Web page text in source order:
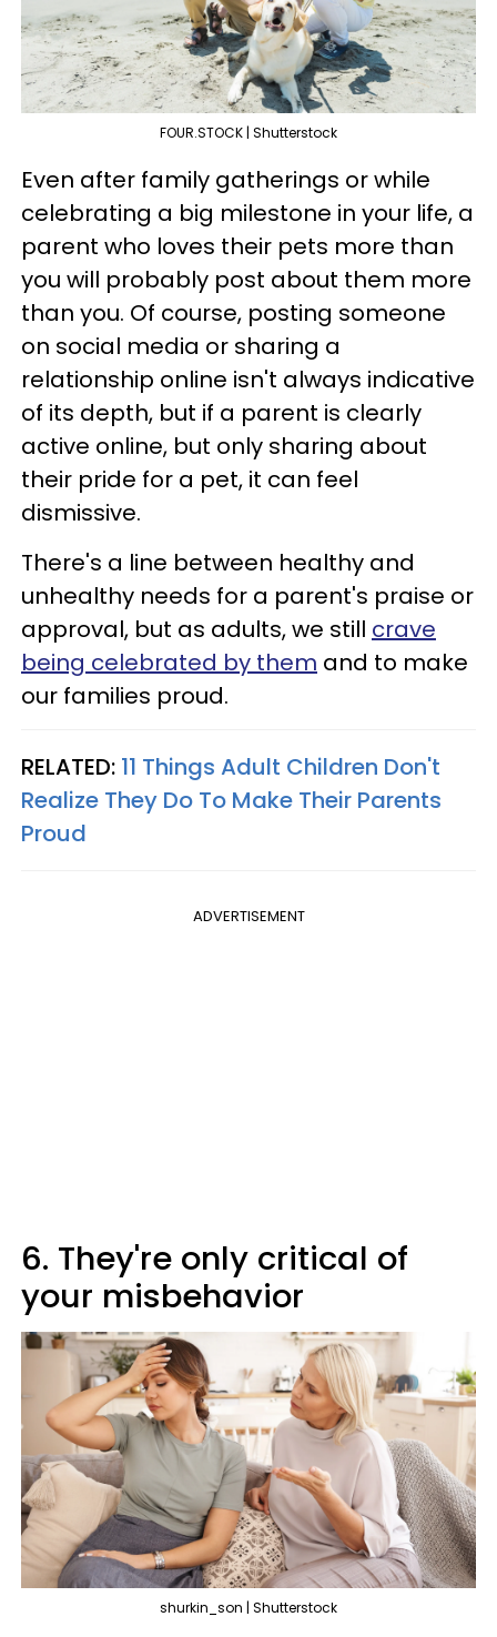
FOUR.STOCK | Shutterstock
Even after family gatherings or while
celebrating a big milestone in your life, a
parent who loves their pets more than
you will probably post about them more
than you. Of course, posting someone
on social media or sharing a
relationship online isn't always indicative
of its depth, but if a parent is clearly
active online, but only sharing about
their pride for a pet, it can feel
dismissive.
There's a line between healthy and
unhealthy needs for a parent's praise or
approval, but as adults, we still crave
being celebrated by them and to make
our families proud.
RELATED: 11 Things Adult Children Don't
Realize They Do To Make Their Parents
Proud
ADVERTISEMENT
6. They're only critical of
your misbehavior
shurkin_son | Shutterstock